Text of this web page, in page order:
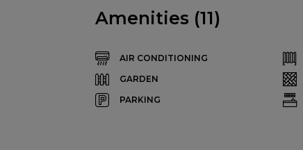
Amenities (11)
AIR CONDITIONING
GARDEN
PARKING